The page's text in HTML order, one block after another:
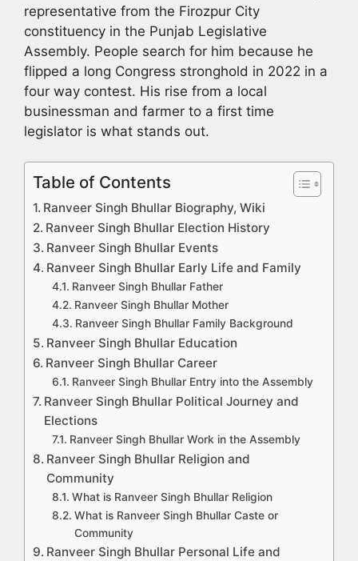
representative from the Firozpur City
constituency in the Punjab Legislative
Assembly. People search for him because he
flipped a long Congress stronghold in 2022 in a
four way contest. His rise from a local
businessman and farmer to a first time
legislator is what stands out.
Table of Contents
Ranveer Singh Bhullar Biography, Wiki
Ranveer Singh Bhullar Election History
Ranveer Singh Bhullar Events
Ranveer Singh Bhullar Early Life and Family
Ranveer Singh Bhullar Father
Ranveer Singh Bhullar Mother
Ranveer Singh Bhullar Family Background
Ranveer Singh Bhullar Education
Ranveer Singh Bhullar Career
Ranveer Singh Bhullar Entry into the Assembly
Ranveer Singh Bhullar Political Journey and
Elections
Ranveer Singh Bhullar Work in the Assembly
Ranveer Singh Bhullar Religion and
Community
What is Ranveer Singh Bhullar Religion
What is Ranveer Singh Bhullar Caste or
Community
Ranveer Singh Bhullar Personal Life and